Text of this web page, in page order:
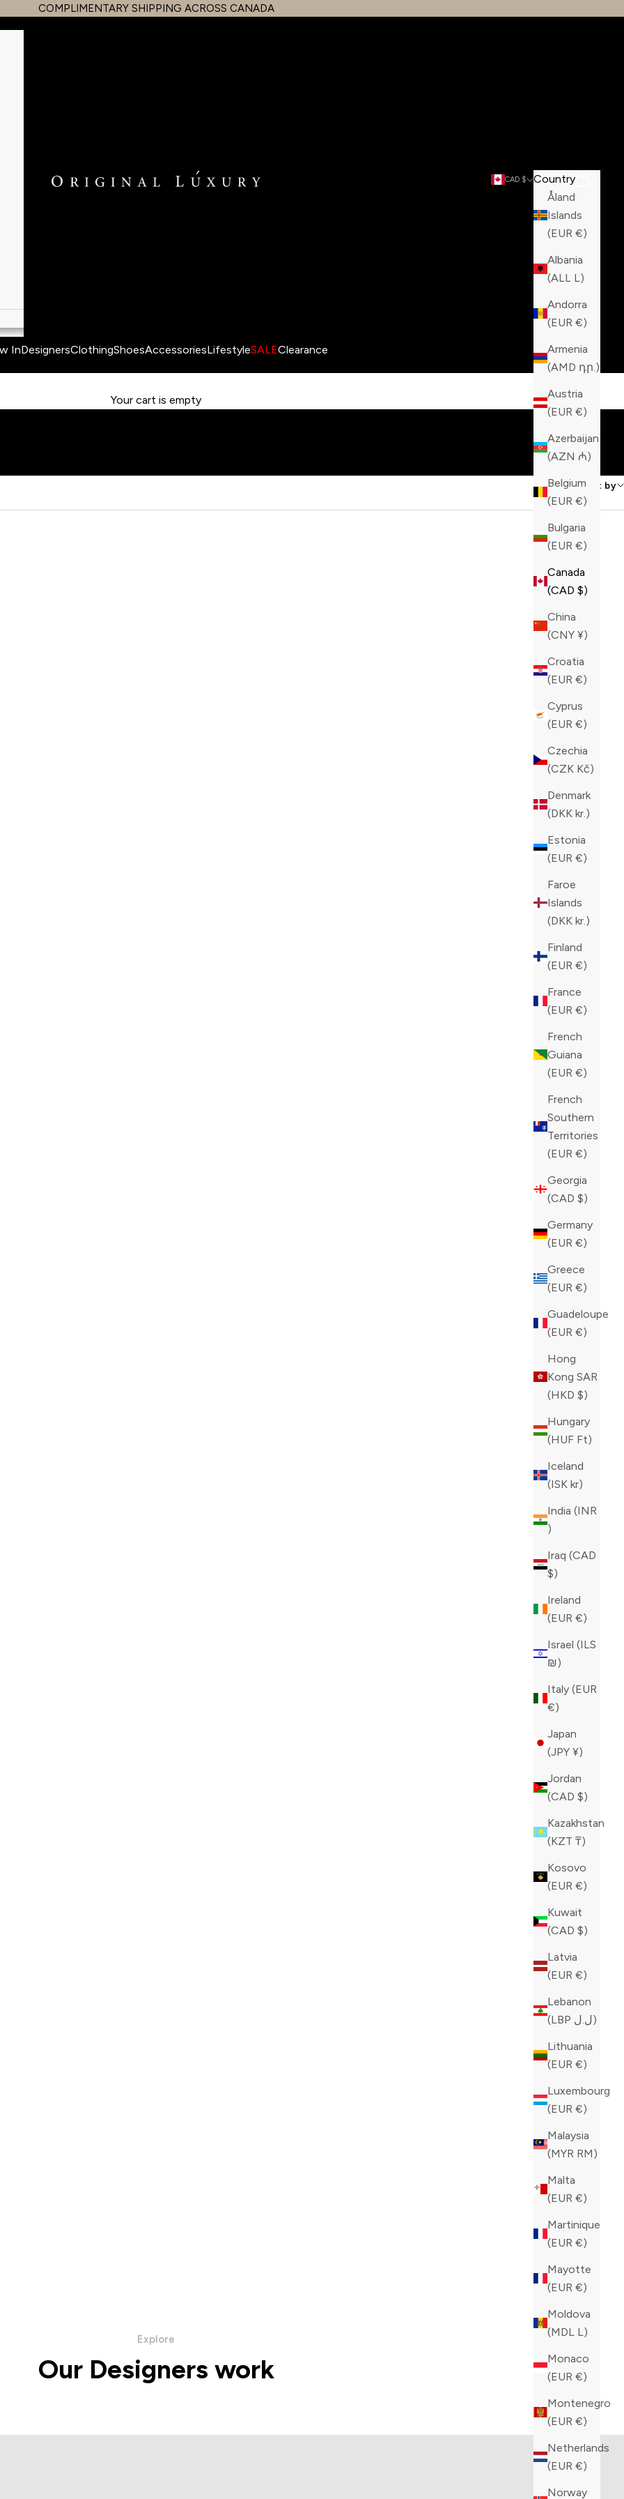
COMPLIMENTARY SHIPPING ACROSS CANADA
OriginalLuxury Inc.
InDesignersClothingShoesAccessoriesLifestyleSALEClearance
CAD $
Country
Åland
Islands
(EUR €)
Albania
(ALL L)
Andorra
(EUR €)
Armenia
(AMD դր.)
Austria
(EUR €)
Azerbaijan
(AZN ₼)
Belgium
(EUR €)
Bulgaria
(EUR €)
Canada
(CAD $)
China
(CNY ¥)
Croatia
(EUR €)
Cyprus
(EUR €)
Czechia
(CZK Kč)
Denmark
(DKK kr.)
Estonia
(EUR €)
Faroe
Islands
(DKK kr.)
Finland
(EUR €)
France
(EUR €)
French
Guiana
(EUR €)
French
Southern
Territories
(EUR €)
Georgia
(CAD $)
Germany
(EUR €)
Greece
(EUR €)
Guadeloupe
(EUR €)
Hong
Kong SAR
(HKD $)
Hungary
(HUF Ft)
Iceland
(ISK kr)
India (INR
₹)
Iraq (CAD
$)
Ireland
(EUR €)
Israel (ILS
₪)
Italy (EUR
€)
Japan
(JPY ¥)
Jordan
(CAD $)
Kazakhstan
(KZT ₸)
Kosovo
(EUR €)
Kuwait
(CAD $)
Latvia
(EUR €)
Lebanon
(LBP ل.ل)
Lithuania
(EUR €)
Luxembourg
(EUR €)
Malaysia
(MYR RM)
Malta
(EUR €)
Martinique
(EUR €)
Mayotte
(EUR €)
Moldova
(MDL L)
Monaco
(EUR €)
Montenegro
(EUR €)
Netherlands
(EUR €)
Norway
Search
Cart
Your cart is empty
Sort by
Explore
Our Designers work
VIEW PRODUCTS